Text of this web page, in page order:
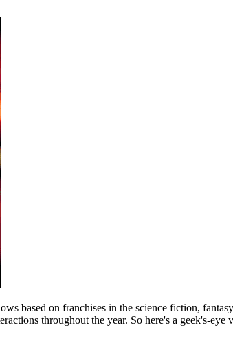
based on franchises in the science fiction,
throughout the year. So here's a geek's-eye